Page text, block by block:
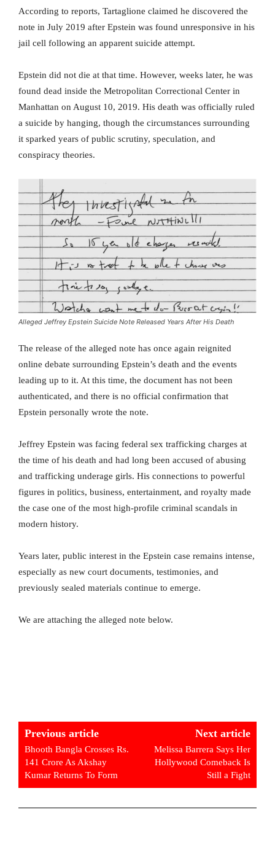
According to reports, Tartaglione claimed he discovered the
note in July 2019 after Epstein was found unresponsive in his
jail cell following an apparent suicide attempt.
Epstein did not die at that time. However, weeks later, he was
found dead inside the Metropolitan Correctional Center in
Manhattan on August 10, 2019. His death was officially ruled
a suicide by hanging, though the circumstances surrounding
it sparked years of public scrutiny, speculation, and
conspiracy theories.
Alleged Jeffrey Epstein Suicide Note Released Years After His Death
The release of the alleged note has once again reignited
online debate surrounding Epstein’s death and the events
leading up to it. At this time, the document has not been
authenticated, and there is no official confirmation that
Epstein personally wrote the note.
Jeffrey Epstein was facing federal sex trafficking charges at
the time of his death and had long been accused of abusing
and trafficking underage girls. His connections to powerful
figures in politics, business, entertainment, and royalty made
the case one of the most high-profile criminal scandals in
modern history.
Years later, public interest in the Epstein case remains intense,
especially as new court documents, testimonies, and
previously sealed materials continue to emerge.
We are attaching the alleged note below.
Previous article
Bhooth Bangla Crosses Rs.
141 Crore As Akshay
Kumar Returns To Form
Next article
Melissa Barrera Says Her
Hollywood Comeback Is
Still a Fight